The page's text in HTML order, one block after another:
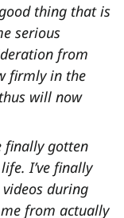
thing that is
serious
from
firmly in the
will now
finally gotten
I’ve finally
during
from actually